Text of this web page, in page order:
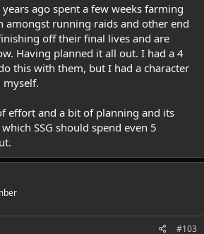
ago spent a few weeks farming
amongst running raids and other end
off their final lives and are
Having planned it all out. I had a 4
this with them, but I had a character
myself.
effort and a bit of planning and its
SSG should spend even 5
#103